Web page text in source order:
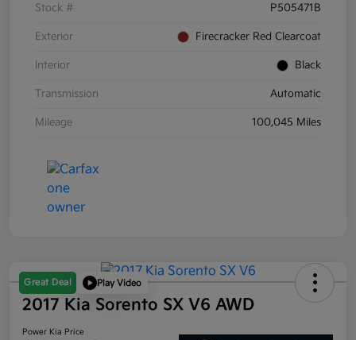
Stock # P505471B
Exterior Firecracker Red Clearcoat
Interior Black
Transmission Automatic
Mileage 100,045 Miles
Great Deal Play Video
2017 Kia Sorento SX V6 AWD
Power Kia Price